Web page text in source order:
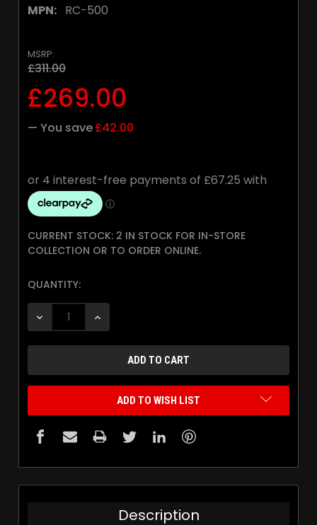
MPN: RC-500
MSRP:
£311.00
£269.00
— You save£42.00
CURRENT STOCK: 2 IN STOCK FOR IN-STORE
COLLECTION OR TO ORDER ONLINE.
QUANTITY:
DECREASE QUANTITY:INCREASE QUANTITY:
ADD TO WISH LIST
Description